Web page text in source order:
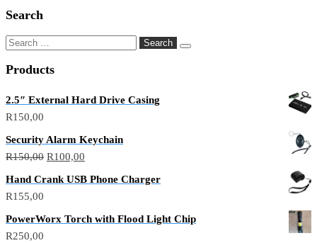
Search
Products
2.5″ External Hard Drive Casing
R150,00
Security Alarm Keychain
R150,00 R100,00
Hand Crank USB Phone Charger
R155,00
PowerWorx Torch with Flood Light Chip
R250,00